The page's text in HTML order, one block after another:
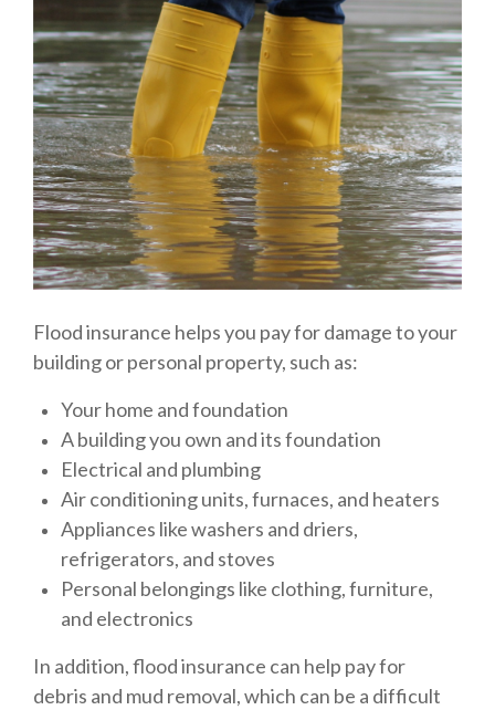
Flood insurance helps you pay for damage to your
building or personal property, such as:
Your home and foundation
A building you own and its foundation
Electrical and plumbing
Air conditioning units, furnaces, and heaters
Appliances like washers and driers,
refrigerators, and stoves
Personal belongings like clothing, furniture,
and electronics
In addition, flood insurance can help pay for
debris and mud removal, which can be a difficult